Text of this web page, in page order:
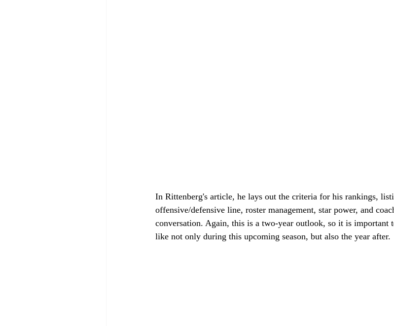
In Rittenberg's article, he lays out the criteria for his rankings,
offensive/defensive line, roster management, star power, and
conversation. Again, this is a two-year outlook, so it is important
like not only during this upcoming season, but also the year after.